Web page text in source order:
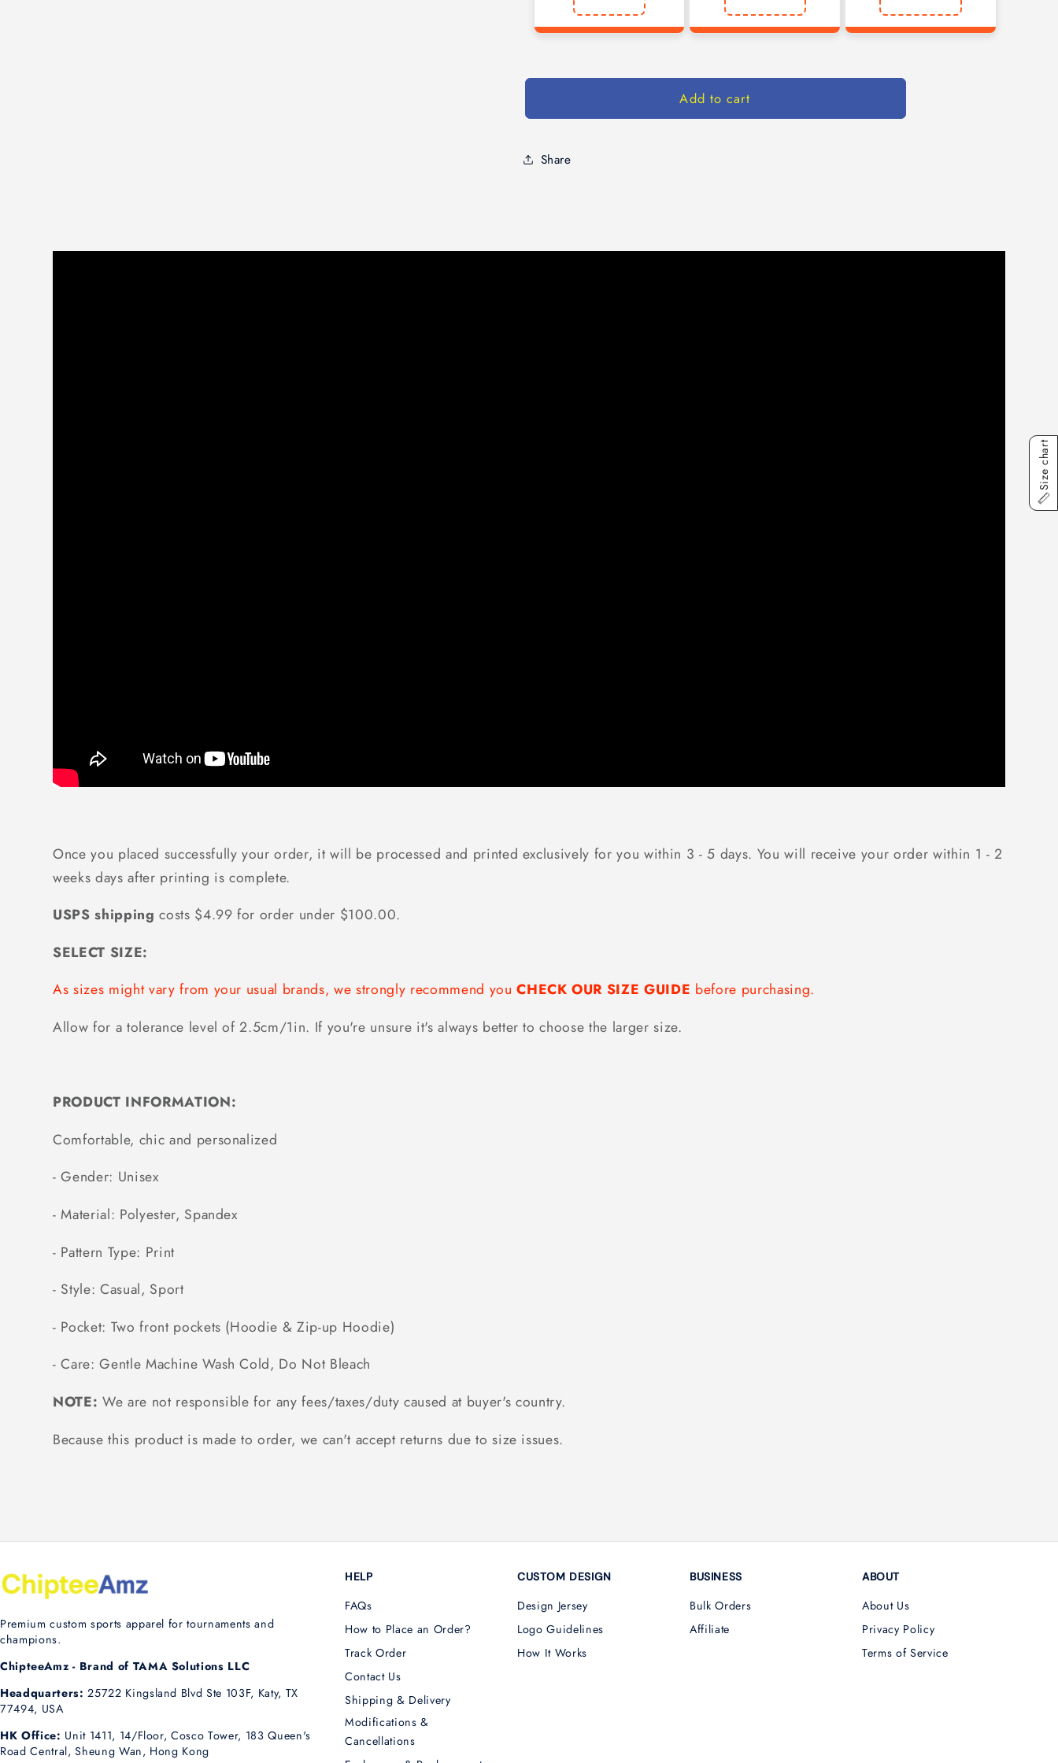
Add to cart
Share
Once you placed successfully your order, it will be processed and printed exclusively for you within 3 - 5 days. You will receive your order within 1 - 2
weeks days after printing is complete.
USPS shipping costs $4.99 for order under $100.00.
SELECT SIZE:
As sizes might vary from your usual brands, we strongly recommend youCHECK OUR SIZE GUIDE before purchasing.
Allow for a tolerance level of 2.5cm/1in. If you're unsure it's always better to choose the larger size.
PRODUCT INFORMATION:
Comfortable, chic and personalized
- Gender: Unisex
- Material: Polyester, Spandex
- Pattern Type: Print
- Style: Casual, Sport
- Pocket: Two front pockets (Hoodie & Zip-up Hoodie)
- Care: Gentle Machine Wash Cold, Do Not Bleach
NOTE: We are not responsible for any fees/taxes/duty caused at buyer's country.
Because this product is made to order, we can't accept returns due to size issues.
Premium custom sports apparel for tournaments and
champions.
ChipteeAmz - Brand of TAMA Solutions LLC
Headquarters: 25722 Kingsland Blvd Ste 103F, Katy, TX
77494, USA
HK Office: Unit 1411, 14/Floor, Cosco Tower, 183 Queen's
Road Central, Sheung Wan, Hong Kong
HELP
FAQs
How to Place an Order?
Track Order
Contact Us
Shipping & Delivery
Modifications &
Cancellations
CUSTOM DESIGN
Design Jersey
Logo Guidelines
How It Works
BUSINESS
Bulk Orders
Affiliate
ABOUT
About Us
Privacy Policy
Terms of Service
Size chart